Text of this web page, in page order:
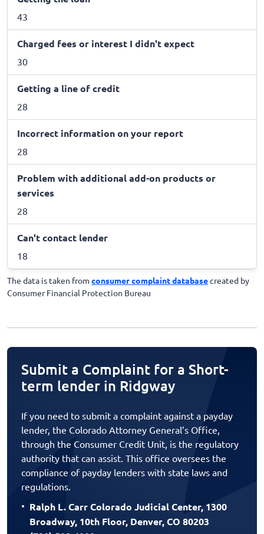
43
Charged fees or interest I didn't expect
30
Getting a line of credit
28
Incorrect information on your report
28
Problem with additional add-on products or
services
28
Can't contact lender
18
The data is taken from consumer complaint databasecreated by
Consumer Financial Protection Bureau
Submit a Complaint for a Short-
term lender in Ridgway
If you need to submit a complaint against a payday
lender, the Colorado Attorney General’s Office,
through the Consumer Credit Unit, is the regulatory
authority that can assist. This office oversees the
compliance of payday lenders with state laws and
regulations.
Ralph L. Carr Colorado Judicial Center, 1300
Broadway, 10th Floor, Denver, CO 80203